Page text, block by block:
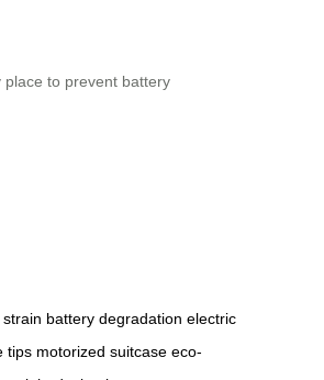
to prevent battery
battery degradation electric
tips motorized suitcase eco-